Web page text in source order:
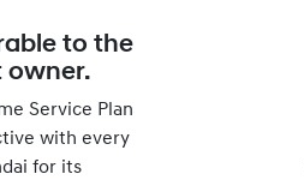
to the
owner.
Service Plan
with every
for its